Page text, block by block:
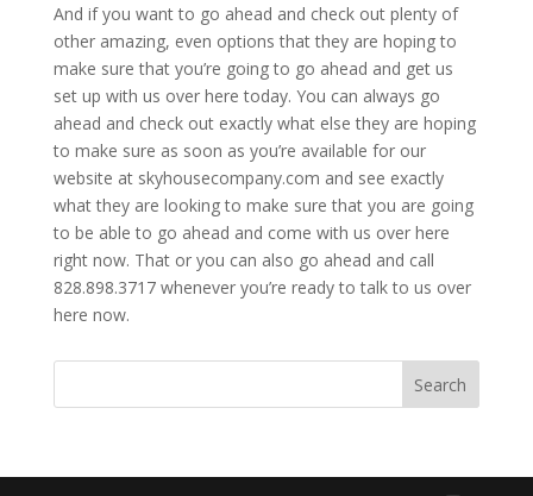
And if you want to go ahead and check out plenty of
other amazing, even options that they are hoping to
make sure that you’re going to go ahead and get us
set up with us over here today. You can always go
ahead and check out exactly what else they are hoping
to make sure as soon as you’re available for our
website at skyhousecompany.com and see exactly
what they are looking to make sure that you are going
to be able to go ahead and come with us over here
right now. That or you can also go ahead and call
828.898.3717 whenever you’re ready to talk to us over
here now.